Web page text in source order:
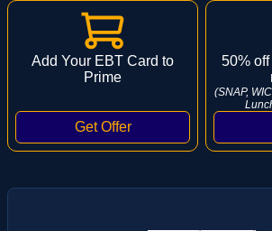
Add Your EBT Card to
Prime
50%
(SNAP,